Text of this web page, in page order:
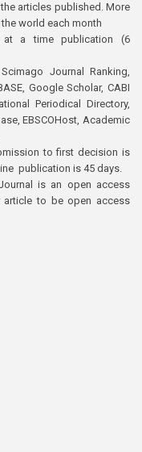
articles published. More
world each month
at a time publication (6
Scimago Journal Ranking,
Google Scholar, CABI
Periodical Directory,
EBSCOHost, Academic
to first decision is
publication is 45 days.
is an open access
article to be open access